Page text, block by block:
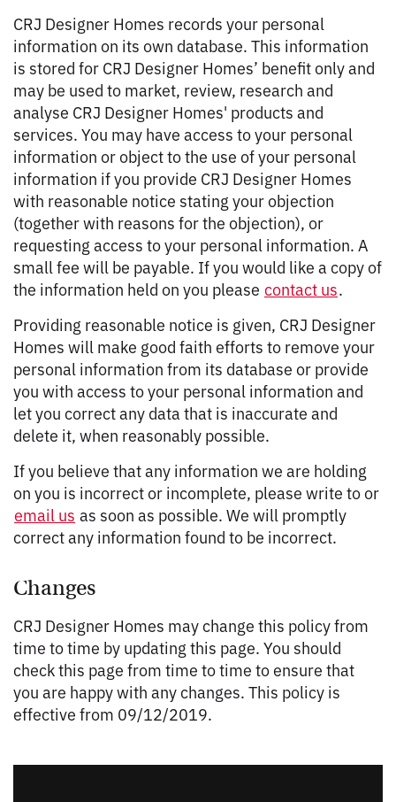
CRJ Designer Homes records your personal
information on its own database. This information
is stored for CRJ Designer Homes’ benefit only and
may be used to market, review, research and
analyse CRJ Designer Homes' products and
services. You may have access to your personal
information or object to the use of your personal
information if you provide CRJ Designer Homes
with reasonable notice stating your objection
(together with reasons for the objection), or
requesting access to your personal information. A
small fee will be payable. If you would like a copy of
the information held on you please contact us.
Providing reasonable notice is given, CRJ Designer
Homes will make good faith efforts to remove your
personal information from its database or provide
you with access to your personal information and
let you correct any data that is inaccurate and
delete it, when reasonably possible.
If you believe that any information we are holding
on you is incorrect or incomplete, please write to or
email us as soon as possible. We will promptly
correct any information found to be incorrect.
Changes
CRJ Designer Homes may change this policy from
time to time by updating this page. You should
check this page from time to time to ensure that
you are happy with any changes. This policy is
effective from 09/12/2019.